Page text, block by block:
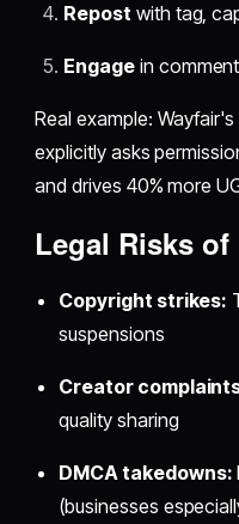
Repost with tag,
Engagein
Real example:
explicitly asks
and drives 40% more
Legal Risks
Copyright strikes:
suspensions
Creator
quality sharing
DMCA takedowns:
(businesses